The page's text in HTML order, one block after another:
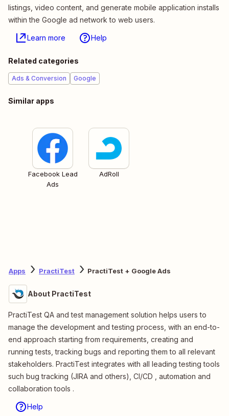
listings, video content, and generate mobile application installs
within the Google ad network to web users.
Learn more Help
Related categories
Ads & Conversion Google
Similar apps
Facebook Lead
Ads
AdRoll
Apps PractiTest PractiTest + Google Ads
About PractiTest
PractiTest QA and test management solution helps users to
manage the development and testing process, with an end-to-
end approach starting from requirements, creating and
running tests, tracking bugs and reporting them to all relevant
stakeholders. PractiTest integrates with all leading testing tools
such bug tracking (JIRA and others), CI/CD , automation and
collaboration tools .
Help